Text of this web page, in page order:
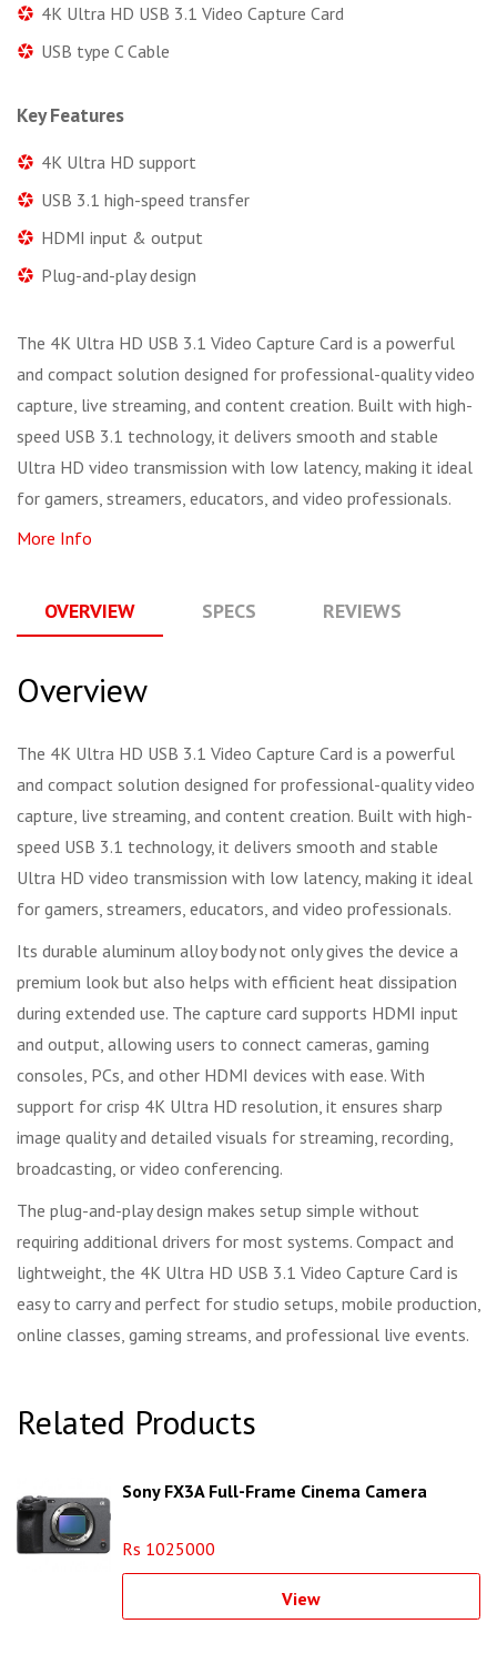
4K Ultra HD USB 3.1 Video Capture Card
USB type C Cable
Key Features
4K Ultra HD support
USB 3.1 high-speed transfer
HDMI input & output
Plug-and-play design
The 4K Ultra HD USB 3.1 Video Capture Card is a powerful
and compact solution designed for professional-quality video
capture, live streaming, and content creation. Built with high-
speed USB 3.1 technology, it delivers smooth and stable
Ultra HD video transmission with low latency, making it ideal
for gamers, streamers, educators, and video professionals.
More Info
OVERVIEW SPECS REVIEWS
Overview
The 4K Ultra HD USB 3.1 Video Capture Card is a powerful
and compact solution designed for professional-quality video
capture, live streaming, and content creation. Built with high-
speed USB 3.1 technology, it delivers smooth and stable
Ultra HD video transmission with low latency, making it ideal
for gamers, streamers, educators, and video professionals.
Its durable aluminum alloy body not only gives the device a
premium look but also helps with efficient heat dissipation
during extended use. The capture card supports HDMI input
and output, allowing users to connect cameras, gaming
consoles, PCs, and other HDMI devices with ease. With
support for crisp 4K Ultra HD resolution, it ensures sharp
image quality and detailed visuals for streaming, recording,
broadcasting, or video conferencing.
The plug-and-play design makes setup simple without
requiring additional drivers for most systems. Compact and
lightweight, the 4K Ultra HD USB 3.1 Video Capture Card is
easy to carry and perfect for studio setups, mobile production,
online classes, gaming streams, and professional live events.
Related Products
Sony FX3A Full-Frame Cinema Camera
Rs 1025000
View